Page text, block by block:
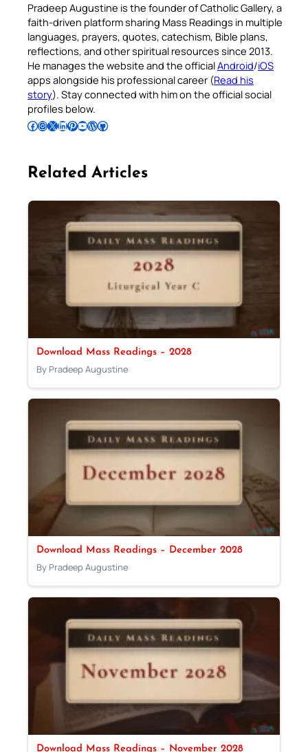
Pradeep Augustine is the founder of Catholic Gallery, a
faith-driven platform sharing Mass Readings in multiple
languages, prayers, quotes, catechism, Bible plans,
reflections, and other spiritual resources since 2013.
He manages the website and the officialAndroid/iOS
apps alongside his professional career (Read his
story). Stay connected with him on the official social
profiles below.
Follow Pradeep on Facebook Follow Pradeep on InstagramFollow Pradeep on X Follow Pradeep on LinkedIn Follow Pradeep on Pinterest Subscribe to Pradeep’s Youtube Channel Follow Pradeep on WordPress Follow Pradeep on GitHub
Related Articles
Download Mass Readings – 2028
By Pradeep Augustine
Download Mass Readings – December 2028
By Pradeep Augustine
Download Mass Readings – November 2028